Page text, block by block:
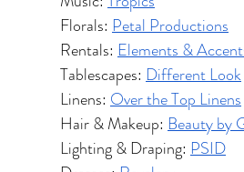
Florals: Petal Productions
Rentals: Elements &
Tablescapes: Different Look
Linens: Over the Top Linens
Hair & Makeup: Beauty by
Lighting & Draping: PSID